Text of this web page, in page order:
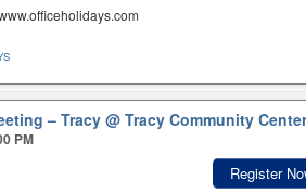
– Tracy@ Tracy Community
PM
Register